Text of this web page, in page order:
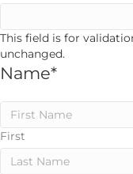
This field is for
unchanged.
Name*
First